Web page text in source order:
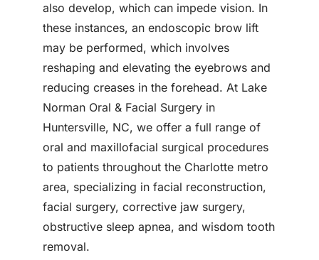
also develop, which can impede vision. In
these instances, an endoscopic brow lift
may be performed, which involves
reshaping and elevating the eyebrows and
reducing creases in the forehead. At Lake
Norman Oral & Facial Surgery in
Huntersville, NC, we offer a full range of
oral and maxillofacial surgical procedures
to patients throughout the Charlotte metro
area, specializing in facial reconstruction,
facial surgery, corrective jaw surgery,
obstructive sleep apnea, and wisdom tooth
removal.